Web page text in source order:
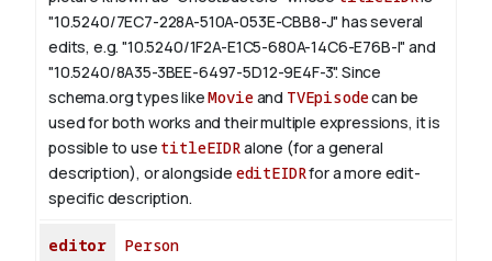
"10.5240/7EC7-228A-510A-053E-CBB8-J" has several
edits, e.g. "10.5240/1F2A-E1C5-680A-14C6-E76B-I" and
"10.5240/8A35-3BEE-6497-5D12-9E4F-3". Since
schema.org types likeMovieand TVEpisodecan be
used for both works and their multiple expressions, it is
possible to use titleEIDRalone (for a general
description), or alongside editEIDRfor a more edit-
specific description.
editor Person